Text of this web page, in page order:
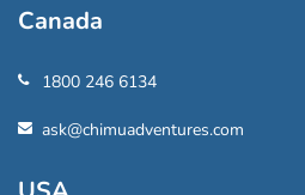
Canada
1800 246 6134
ask@chimuadventures.com